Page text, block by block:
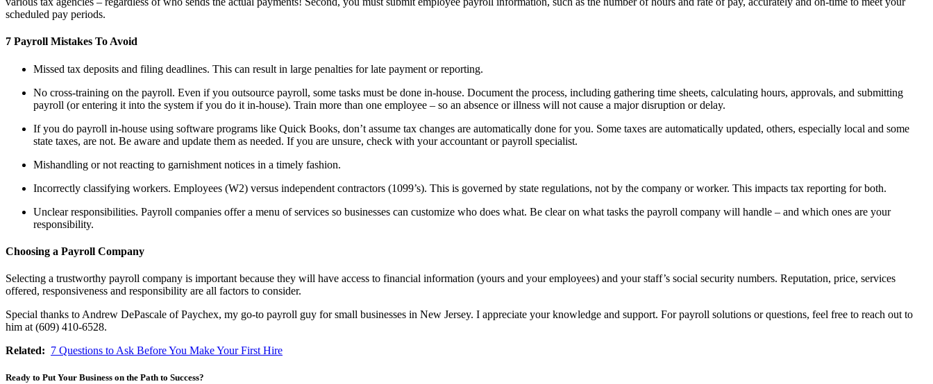
scheduled pay periods.
7 Payroll Mistakes To Avoid
Missed tax deposits and filing deadlines. This can result in large penalties for late payment or reporting.
No cross-training on the payroll. Even if you outsource payroll, some tasks must be done in-house. Document the process, including gathering time sheets, calculating hours, approvals, and submitting
payroll (or entering it into the system if you do it in-house). Train more than one employee – so an absence or illness will not cause a major disruption or delay.
If you do payroll in-house using software programs like Quick Books, don’t assume tax changes are automatically done for you. Some taxes are automatically updated, others, especially local and some
state taxes, are not. Be aware and update them as needed. If you are unsure, check with your accountant or payroll specialist.
Mishandling or not reacting to garnishment notices in a timely fashion.
Incorrectly classifying workers. Employees (W2) versus independent contractors (1099’s). This is governed by state regulations, not by the company or worker. This impacts tax reporting for both.
Unclear responsibilities. Payroll companies offer a menu of services so businesses can customize who does what. Be clear on what tasks the payroll company will handle – and which ones are your
responsibility.
Choosing a Payroll Company
Selecting a trustworthy payroll company is important because they will have access to financial information (yours and your employees) and your staff’s social security numbers. Reputation, price, services
offered, responsiveness and responsibility are all factors to consider.
Special thanks to Andrew DePascale of Paychex, my go-to payroll guy for small businesses in New Jersey. I appreciate your knowledge and support. For payroll solutions or questions, feel free to reach out to
him at (609) 410-6528.
Related: 7 Questions to Ask Before You Make Your First Hire
Ready to Put Your Business on the Path to Success?